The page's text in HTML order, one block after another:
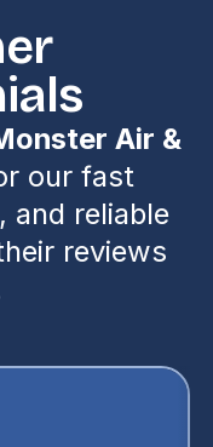
Air &
our fast
and reliable
reviews